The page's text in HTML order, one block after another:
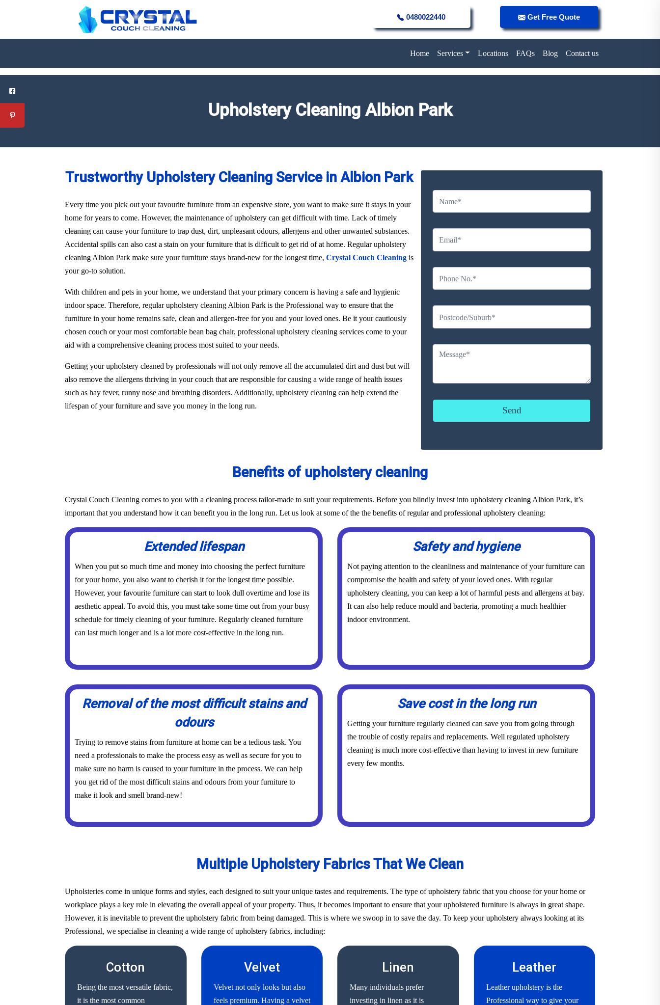
0480022440 Get Free Quote
Home Services Locations FAQs Blog Contact us
Upholstery Cleaning Albion Park
Trustworthy Upholstery Cleaning Service in Albion Park
Every time you pick out your favourite furniture from an expensive store, you want to make sure it stays in your
home for years to come. However, the maintenance of upholstery can get difficult with time. Lack of timely
cleaning can cause your furniture to trap dust, dirt, unpleasant odours, allergens and other unwanted substances.
Accidental spills can also cast a stain on your furniture that is difficult to get rid of at home. Regular upholstery
cleaning Albion Park make sure your furniture stays brand-new for the longest time, Crystal Couch Cleaning is
your go-to solution.
With children and pets in your home, we understand that your primary concern is having a safe and hygienic
indoor space. Therefore, regular upholstery cleaning Albion Park is the Professional way to ensure that the
furniture in your home remains safe, clean and allergen-free for you and your loved ones. Be it your cautiously
chosen couch or your most comfortable bean bag chair, professional upholstery cleaning services come to your
aid with a comprehensive cleaning process most suited to your needs.
Getting your upholstery cleaned by professionals will not only remove all the accumulated dirt and dust but will
also remove the allergens thriving in your couch that are responsible for causing a wide range of health issues
such as hay fever, runny nose and breathing disorders. Additionally, upholstery cleaning can help extend the
lifespan of your furniture and save you money in the long run.
Benefits of upholstery cleaning
Crystal Couch Cleaning comes to you with a cleaning process tailor-made to suit your requirements. Before you blindly invest into upholstery cleaning Albion Park, it’s
important that you understand how it can benefit you in the long run. Let us look at some of the the benefits of regular and professional upholstery cleaning:
Extended lifespan
When you put so much time and money into choosing the perfect furniture
for your home, you also want to cherish it for the longest time possible.
However, your favourite furniture can start to look dull overtime and lose its
aesthetic appeal. To avoid this, you must take some time out from your busy
schedule for timely cleaning of your furniture. Regularly cleaned furniture
can last much longer and is a lot more cost-effective in the long run.
Safety and hygiene
Not paying attention to the cleanliness and maintenance of your furniture can
compromise the health and safety of your loved ones. With regular
upholstery cleaning, you can keep a lot of harmful pests and allergens at bay.
It can also help reduce mould and bacteria, promoting a much healthier
indoor environment.
Removal of the most difficult stains and
odours
Trying to remove stains from furniture at home can be a tedious task. You
need a professionals to make the process easy as well as secure for you to
make sure no harm is caused to your furniture in the process. We can help
you get rid of the most difficult stains and odours from your furniture to
make it look and smell brand-new!
Save cost in the long run
Getting your furniture regularly cleaned can save you from going through
the trouble of costly repairs and replacements. Well regulated upholstery
cleaning is much more cost-effective than having to invest in new furniture
every few months.
Multiple Upholstery Fabrics That We Clean
Upholsteries come in unique forms and styles, each designed to suit your unique tastes and requirements. The type of upholstery fabric that you choose for your home or
workplace plays a key role in elevating the overall appeal of your property. Thus, it becomes important to ensure that your upholstered furniture is always in great shape.
However, it is inevitable to prevent the upholstery fabric from being damaged. This is where we swoop in to save the day. To keep your upholstery always looking at its
Professional, we specialise in cleaning a wide range of upholstery fabrics, including:
Cotton
Being the most versatile fabric,
it is the most common
Velvet
Velvet not only looks but also
feels premium. Having a velvet
Linen
Many individuals prefer
investing in linen as it is
Leather
Leather upholstery is the
Professional way to give your